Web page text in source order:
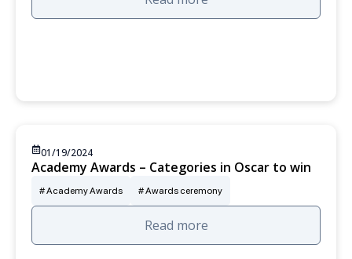
01/19/2024
Academy Awards – Categories in Oscar to win
Academy Awards Awards ceremony
Read more